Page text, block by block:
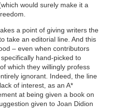
would surely make it a
a point of giving writers the
take an editorial line. And this
– even when contributors
hand-picked to
which they willingly profess
ignorant. Indeed, the line
of interest, as an A*
at being given a book on
given to Joan Didion